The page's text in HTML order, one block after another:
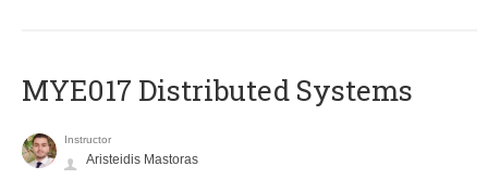
MYE017 Distributed Systems
Instructor
Aristeidis Mastoras